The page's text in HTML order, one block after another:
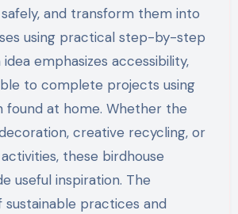
and transform them into
using practical step-by-step
emphasizes accessibility,
to complete projects using
found at home. Whether the
creative recycling, or
these birdhouse
useful inspiration. The
practices and